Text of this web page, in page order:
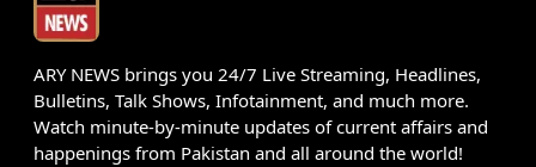
ARY NEWS brings you 24/7 Live Streaming, Headlines,
Bulletins, Talk Shows, Infotainment, and much more.
Watch minute-by-minute updates of current affairs and
happenings from Pakistan and all around the world!